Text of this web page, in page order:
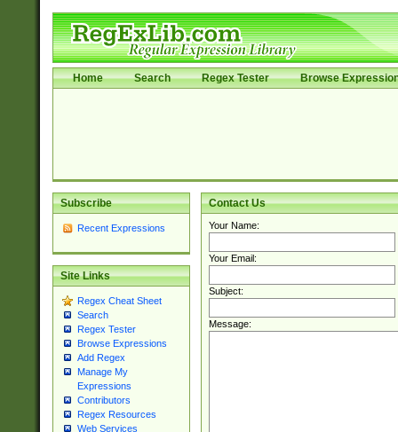
Home Search Regex Tester Browse
Subscribe
Recent Expressions
Site Links
Regex Cheat Sheet
Search
Regex Tester
Browse Expressions
Add Regex
Manage My
Expressions
Contributors
Regex Resources
Web Services
Contact Us
Your Name:
Your Email:
Subject:
Message: